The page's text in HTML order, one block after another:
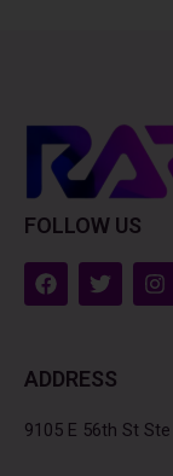
FOLLOW US
F
a
o
k
T
w
e
I
n
a
ADDRESS
9105 E 56th St